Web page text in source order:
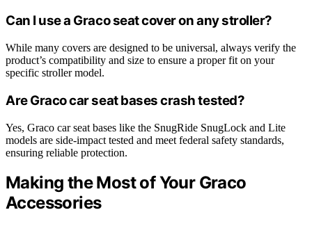
Can I use a Graco seat cover on any stroller?
While many covers are designed to be universal, always verify the
product’s compatibility and size to ensure a proper fit on your
specific stroller model.
Are Graco car seat bases crash tested?
Yes, Graco car seat bases like the SnugRide SnugLock and Lite
models are side-impact tested and meet federal safety standards,
ensuring reliable protection.
Making the Most of Your Graco
Accessories